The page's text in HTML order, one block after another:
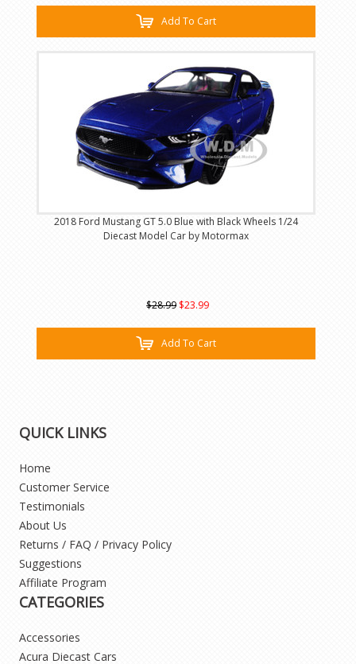
Add To Cart
2018 Ford Mustang GT 5.0 Blue with Black Wheels 1/24
Diecast Model Car by Motormax
$28.99 $23.99
Add To Cart
QUICK LINKS
Home
Customer Service
Testimonials
About Us
Returns / FAQ / Privacy Policy
Suggestions
Affiliate Program
CATEGORIES
Accessories
Acura Diecast Cars